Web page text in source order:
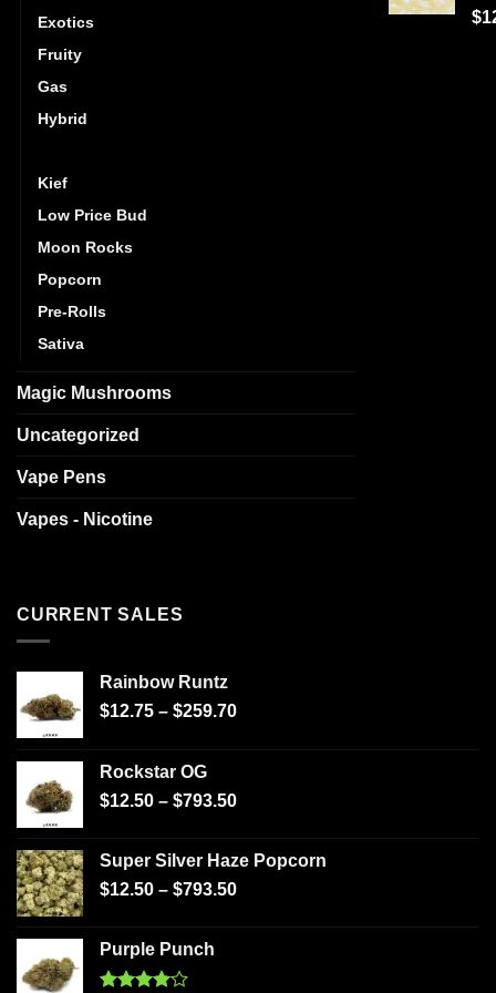
Exotics
Fruity
Gas
Hybrid
Kief
Low Price Bud
Moon Rocks
Popcorn
Pre-Rolls
Sativa
Magic Mushrooms
Uncategorized
Vape Pens
Vapes - Nicotine
$
CURRENT SALES
Rainbow Runtz
$12.75 – $259.70
Rockstar OG
$12.50 – $793.50
Super Silver Haze Popcorn
$12.50 – $793.50
Purple Punch